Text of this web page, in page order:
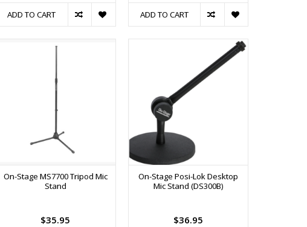
ADD TO CART ADD TO CART
On-Stage MS7700 Tripod Mic
Stand
$35.95
On-Stage Posi-Lok Desktop
Mic Stand (DS300B)
$36.95